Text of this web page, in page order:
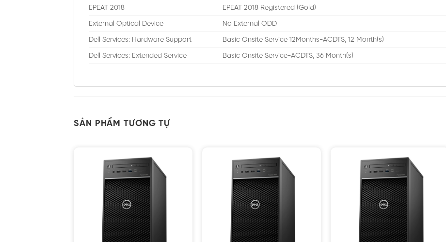
EPEAT 2018 EPEAT 2018 Registered (Gold)
External Optical Device No External ODD
Dell Services: Hardware Support Basic Onsite Service 12Months-ACDTS, 12 Month(s)
Dell Services: Extended Service Basic Onsite Service-ACDTS, 36 Month(s)
SẢN PHẨM TƯƠNG TỰ